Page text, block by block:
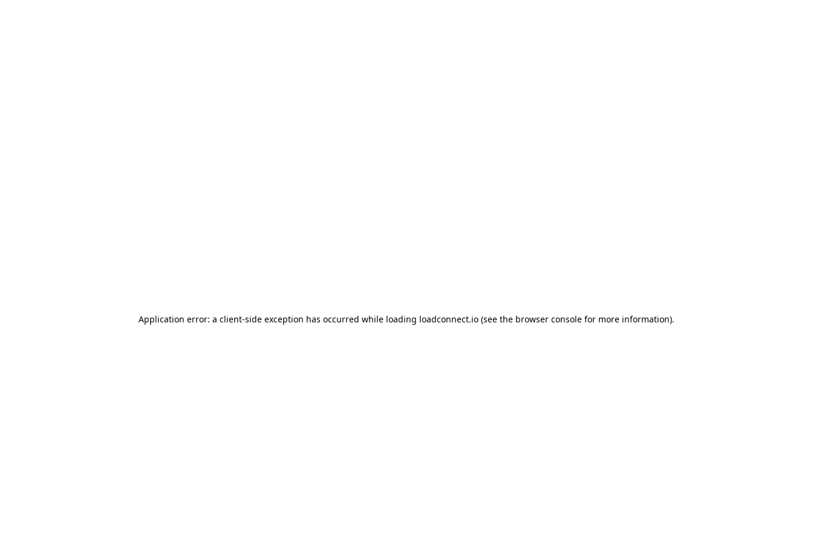
Application error: a client-side exception has occurred while loading loadconnect.io (see the browser console for more information).